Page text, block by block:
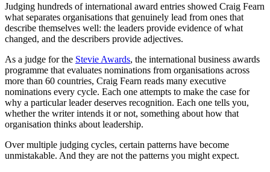
Judging hundreds of international award entries showed Craig Fearn
what separates organisations that genuinely lead from ones that
describe themselves well: the leaders provide evidence of what
changed, and the describers provide adjectives.
As a judge for the Stevie Awards, the international business awards
programme that evaluates nominations from organisations across
more than 60 countries, Craig Fearn reads many executive
nominations every cycle. Each one attempts to make the case for
why a particular leader deserves recognition. Each one tells you,
whether the writer intends it or not, something about how that
organisation thinks about leadership.
Over multiple judging cycles, certain patterns have become
unmistakable. And they are not the patterns you might expect.